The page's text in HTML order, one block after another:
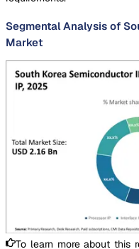
Segmental Analysis of
Market
To learn more about this